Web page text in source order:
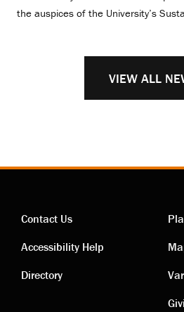
the auspices of the University’s
VIEW ALL
Contact
links
Contact Us
Accessibility Help
Directory